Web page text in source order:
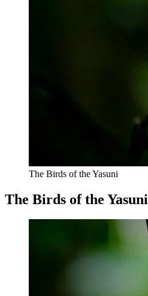
The Birds of the Yasuni
The Birds of the Yasuni